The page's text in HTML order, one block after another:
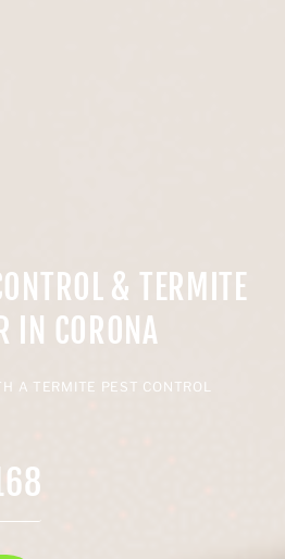
& TERMITE
IN CORONA
A TERMITE PEST CONTROL